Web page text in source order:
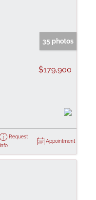
35 photos
$179,900
Request
Info
Appointment